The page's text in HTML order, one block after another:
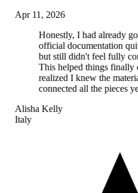
Apr 11, 2026
Honestly, I had already
official documentation
but still didn't feel fully
This helped things finally
realized I knew the
connected all the pieces
Alisha Kelly
Italy